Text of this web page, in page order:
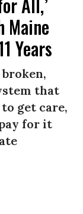
Maine
Years
that
get care,
for it